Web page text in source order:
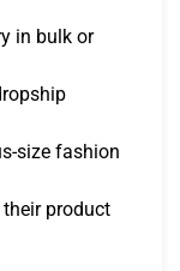
in bulk or
size fashion
product